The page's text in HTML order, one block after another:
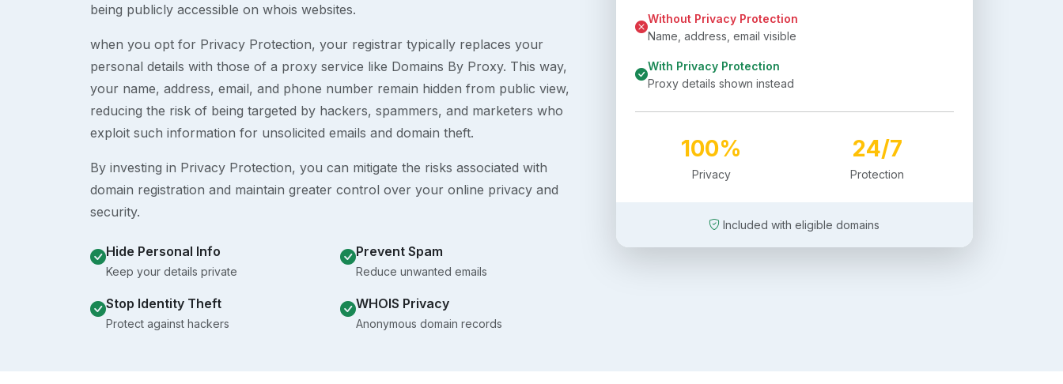
being publicly accessible on whois websites.
when you opt for Privacy Protection, your registrar typically replaces your
personal details with those of a proxy service like Domains By Proxy. This way,
your name, address, email, and phone number remain hidden from public view,
reducing the risk of being targeted by hackers, spammers, and marketers who
exploit such information for unsolicited emails and domain theft.
By investing in Privacy Protection, you can mitigate the risks associated with
domain registration and maintain greater control over your online privacy and
security.
Hide Personal Info
Keep your details private
Prevent Spam
Reduce unwanted emails
Stop Identity Theft
Protect against hackers
WHOIS Privacy
Anonymous domain records
Without Privacy Protection
Name, address, email visible
With Privacy Protection
Proxy details shown instead
100%
Privacy
24/7
Protection
Included with eligible domains